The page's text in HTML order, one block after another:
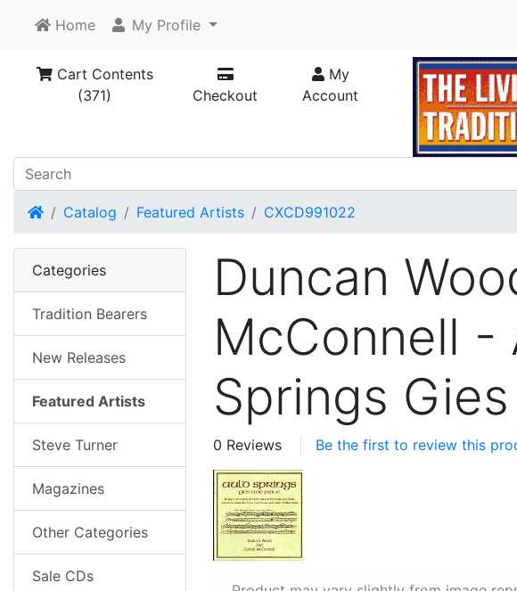
Home My Profile
Cart Contents
(371)
Checkout
My
Account
HomeCatalog Featured Artists CXCD991022
Duncan
McConnell -
Springs
0 Reviews Be the first to review this
Categories
Tradition Bearers
New Releases
Featured Artists
Steve Turner
Magazines
Other Categories
Sale CDs